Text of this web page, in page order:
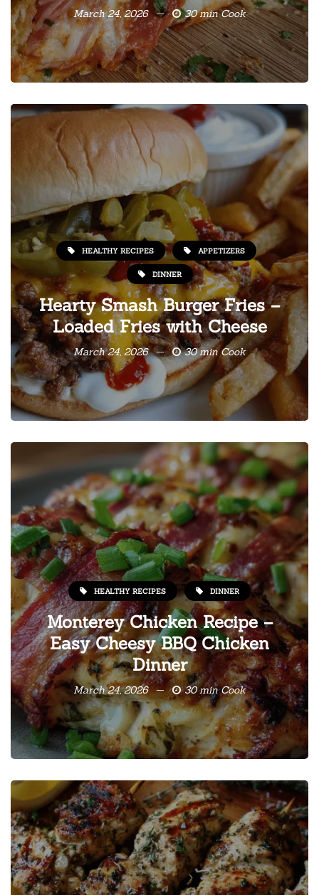
March 24, 2026 30 min Cook
HEALTHY RECIPES APPETIZERS
DINNER
Hearty Smash Burger Fries –
Loaded Fries with Cheese
March 24, 2026 30 min Cook
HEALTHY RECIPES DINNER
Monterey Chicken Recipe –
Easy Cheesy BBQ Chicken
Dinner
March 24, 2026 30 min Cook